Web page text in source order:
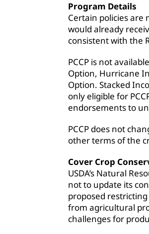
Program Details
Certain policies are
would already
consistent with the
PCCP is not
Option, Hurricane
Option. Stacked
only eligible for
endorsements to
PCCP does not
other terms of the
Cover Crop
USDA’s Natural
not to update its
proposed
from agricultural
challenges for